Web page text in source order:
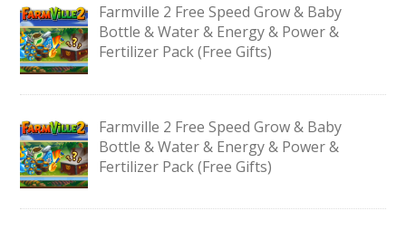
Farmville 2 Free Speed Grow & Baby
Bottle & Water & Energy & Power &
Fertilizer Pack (Free Gifts)
Farmville 2 Free Speed Grow & Baby
Bottle & Water & Energy & Power &
Fertilizer Pack (Free Gifts)